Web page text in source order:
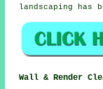
landscaping has
Wall & Render